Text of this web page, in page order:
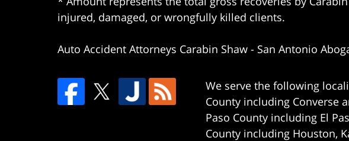
injured, damaged, or wrongfully killed clients.
Auto Accident Attorneys Carabin Shaw - San Antonio
We serve the following
County including Converse
Paso County including El
County including Houston,